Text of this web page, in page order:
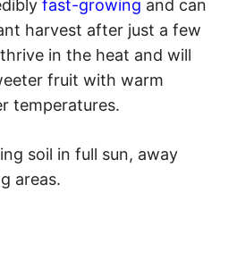
fast-growing and can
harvest after just a few
in the heat and will
fruit with warm
temperatures.
soil in full sun, away
areas.